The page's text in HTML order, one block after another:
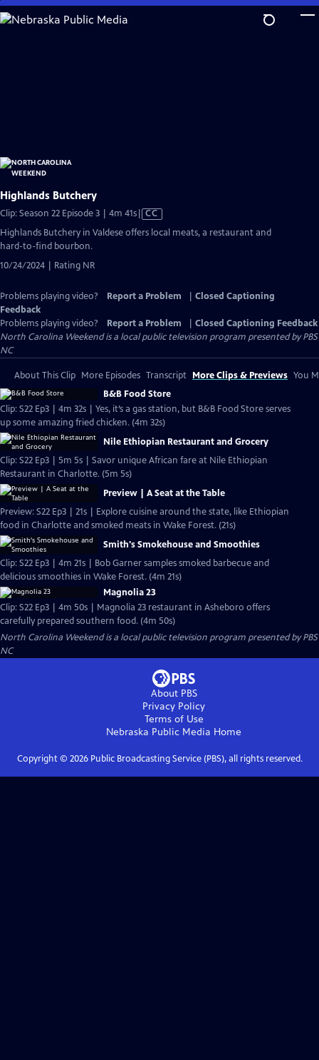
Skip
to
Highlands Butchery
Clip: Season 22 Episode 3 | 4m 41sVideo
has
CC
Highlands Butchery in Valdese offers local meats, a restaurant and
hard-to-find bourbon.
10/24/2024 | Rating NR
Problems playing video? Report a Problem
Closed Captioning
Feedback
Problems playing video?
Report a Problem
Closed Captioning Feedback
North Carolina Weekendis a local public television program presented byPBS
NC
About This Clip More Episodes Transcript More Clips & Previews You
B&B Food Store
Clip: S22 Ep3 | 4m 32s | Yes, it’s a gas station, but B&B Food Store serves
up some amazing fried chicken. (4m 32s)
Nile Ethiopian Restaurant and Grocery
Clip: S22 Ep3 | 5m 5s | Savor unique African fare at Nile Ethiopian
Restaurant in Charlotte. (5m 5s)
Preview | A Seat at the Table
Preview: S22 Ep3 | 21s | Explore cuisine around the state, like Ethiopian
food in Charlotte and smoked meats in Wake Forest. (21s)
Smith's Smokehouse and Smoothies
Clip: S22 Ep3 | 4m 21s | Bob Garner samples smoked barbecue and
delicious smoothies in Wake Forest. (4m 21s)
Magnolia 23
Clip: S22 Ep3 | 4m 50s | Magnolia 23 restaurant in Asheboro offers
carefully prepared southern food. (4m 50s)
North Carolina Weekendis a local public television program presented byPBS
NC
About PBS
Privacy Policy
Terms of Use
Nebraska Public Media Home
Copyright © 2026Public Broadcasting Service (PBS), all rights reserved.